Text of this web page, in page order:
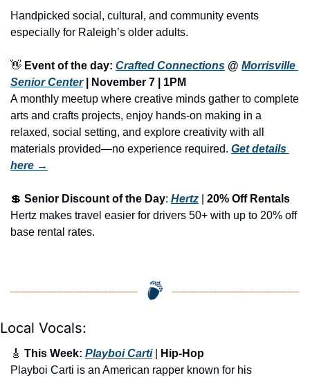
Handpicked social, cultural, and community events
especially for Raleigh’s older adults.
👋 Event of the day: Crafted Connections @ Morrisville
Senior Center | November 7 | 1PM
A monthly meetup where creative minds gather to complete
arts and crafts projects, enjoy hands-on making in a
relaxed, social setting, and explore creativity with all
materials provided—no experience required. Get details
here →
💲 Senior Discount of the Day: Hertz
20% Off Rentals
Hertz makes travel easier for drivers 50+ with up to 20% off
base rental rates.
Local Vocals:
🎸 This Week: Playboi Carti |
Hip-Hop
Playboi Carti is an American rapper known for his